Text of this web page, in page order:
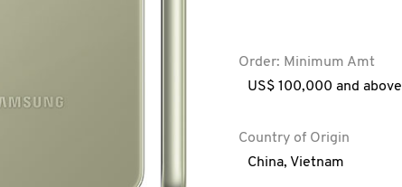
Order: Minimum Amt
US$ 100,000 and above
Country of Origin
China, Vietnam